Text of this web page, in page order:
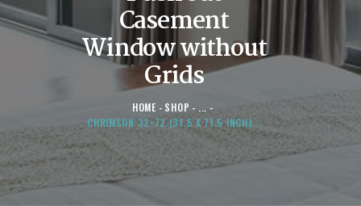
Casement
Window without
Grids
HOME SHOP
...
CHRIMSON 32×72 (31.5 X 71.5 INCH)...